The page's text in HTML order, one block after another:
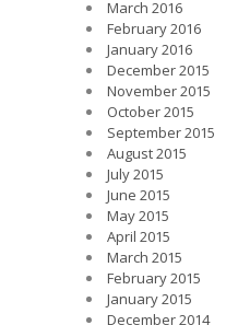
March 2016
February 2016
January 2016
December 2015
November 2015
October 2015
September 2015
August 2015
July 2015
June 2015
May 2015
April 2015
March 2015
February 2015
January 2015
December 2014